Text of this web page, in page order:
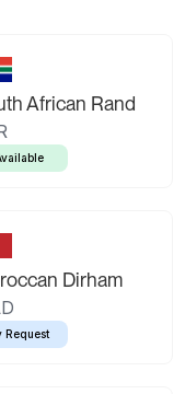
African Rand
Dirham
Request